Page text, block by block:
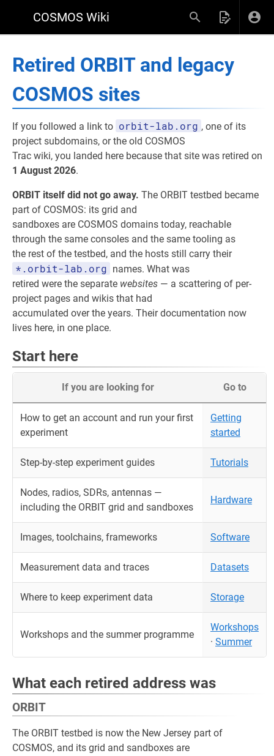
COSMOS Wiki
Retired ORBIT and legacy
COSMOS sites
If you followed a link to orbit-lab.org , one of its
project subdomains, or the old COSMOS
Trac wiki, you landed here because that site was retired on
1 August 2026.
ORBIT itself did not go away. The ORBIT testbed became
part of COSMOS: its grid and
sandboxes are COSMOS domains today, reachable
through the same consoles and the same tooling as
the rest of the testbed, and the hosts still carry their
*.orbit-lab.org names. What was
retired were the separate websites — a scattering of per-
project pages and wikis that had
accumulated over the years. Their documentation now
lives here, in one place.
Start here
If you are looking for Go to
How to get an account and run your first
experiment
Getting
started
Step-by-step experiment guides Tutorials
Nodes, radios, SDRs, antennas —
including the ORBIT grid and sandboxes
Hardware
Images, toolchains, frameworks Software
Measurement data and traces Datasets
Where to keep experiment data Storage
Workshops and the summer programme
Workshops
· Summer
What each retired address was
ORBIT
The ORBIT testbed is now the New Jersey part of
COSMOS, and its grid and sandboxes are